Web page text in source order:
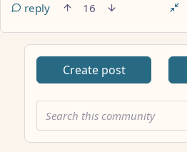
reply
16
Create post